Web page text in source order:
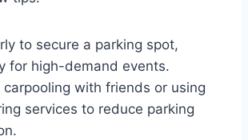
to secure a parking spot,
for high-demand events.
carpooling with friends or using
services to reduce parking